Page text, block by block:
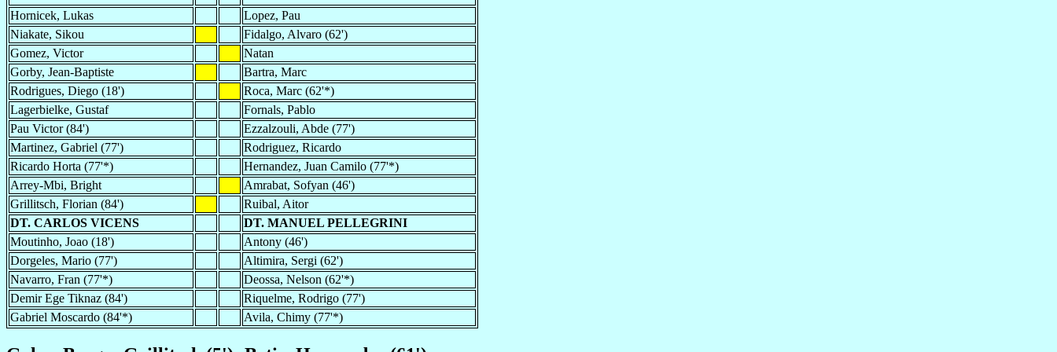
Hornicek, Lukas
Lopez, Pau
Niakate, Sikou
Fidalgo, Alvaro (62')
Gomez, Victor
Natan
Gorby, Jean-Baptiste
Bartra, Marc
Rodrigues, Diego (18')
Roca, Marc (62'*)
Lagerbielke, Gustaf
Fornals, Pablo
Pau Victor (84')
Ezzalzouli, Abde (77')
Martinez, Gabriel (77')
Rodriguez, Ricardo
Ricardo Horta (77'*)
Hernandez, Juan Camilo (77'*)
Arrey-Mbi, Bright
Amrabat, Sofyan (46')
Grillitsch, Florian (84')
Ruibal, Aitor
DT. CARLOS VICENS
DT. MANUEL PELLEGRINI
Moutinho, Joao (18')
Antony (46')
Dorgeles, Mario (77')
Altimira, Sergi (62')
Navarro, Fran (77'*)
Deossa, Nelson (62'*)
Demir Ege Tiknaz (84')
Riquelme, Rodrigo (77')
Gabriel Moscardo (84'*)
Avila, Chimy (77'*)